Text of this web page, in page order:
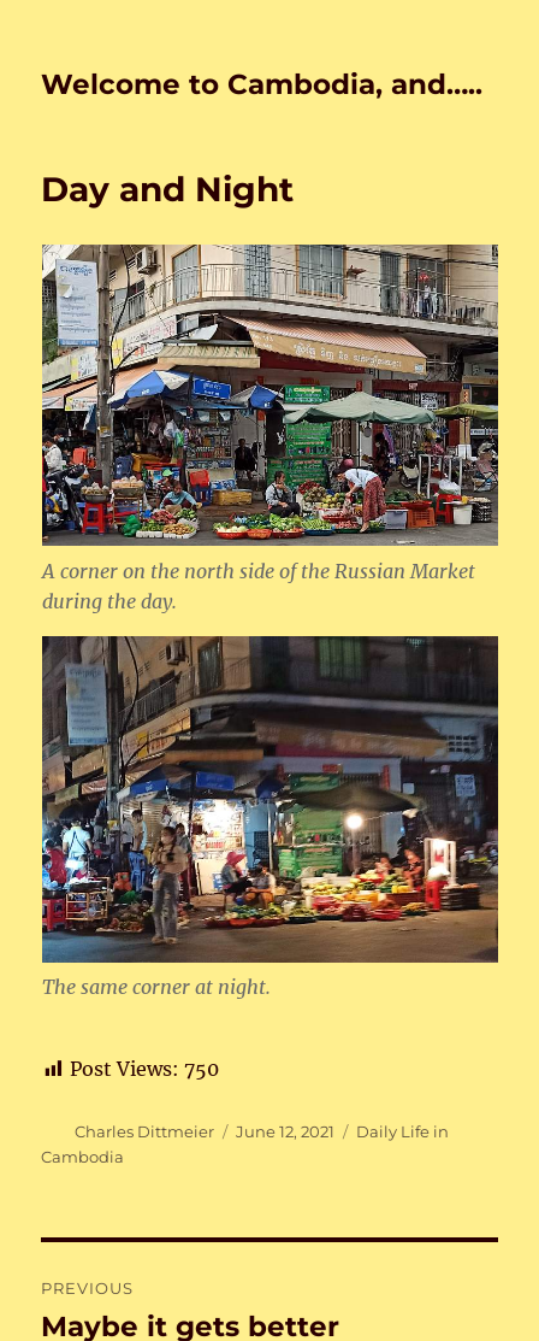
Welcome to Cambodia, and…..
Day and Night
A corner on the north side of the Russian Market
during the day.
The same corner at night.
Post Views: 750
Author
Charles Dittmeier
Posted
June 12, 2021 Categories
Daily Life in
Cambodia
navigation
PREVIOUS
Previous
Maybe it gets better